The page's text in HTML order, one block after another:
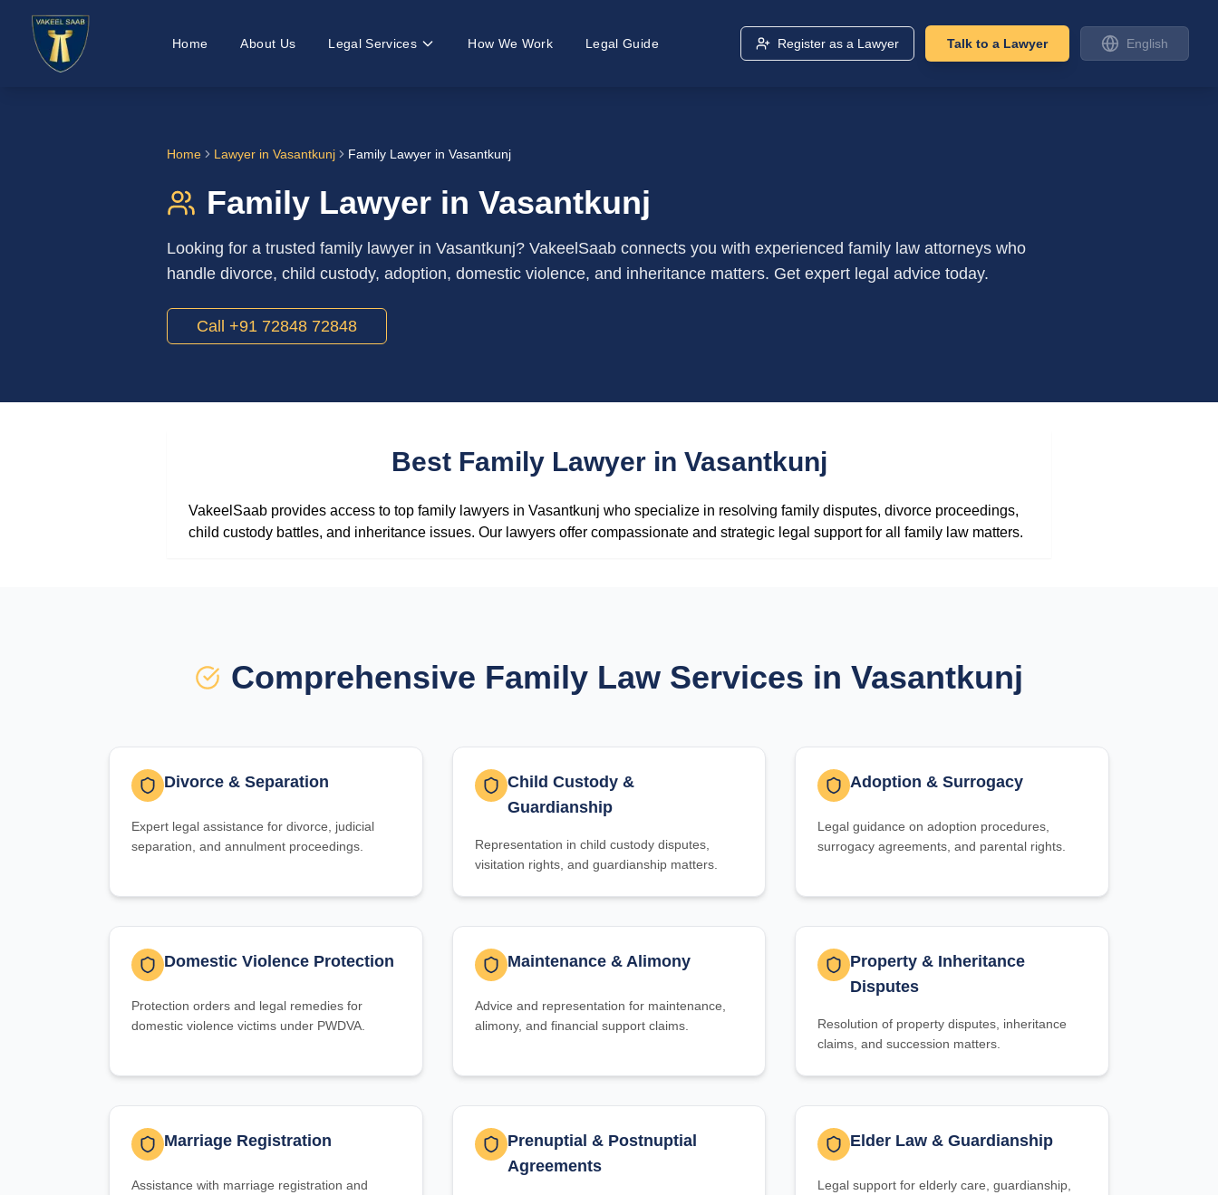
Home About Us Legal Services How We Work Legal Guide Register as a Lawyer Talk to a Lawyer English
Home Lawyer in Vasantkunj Family Lawyer in Vasantkunj
Family Lawyer in Vasantkunj
Looking for a trusted family lawyer in Vasantkunj? VakeelSaab connects you with experienced family law attorneys who
handle divorce, child custody, adoption, domestic violence, and inheritance matters. Get expert legal advice today.
Call +91 72848 72848
Best Family Lawyer in Vasantkunj
VakeelSaab provides access to top family lawyers in Vasantkunj who specialize in resolving family disputes, divorce proceedings,
child custody battles, and inheritance issues. Our lawyers offer compassionate and strategic legal support for all family law matters.
Comprehensive Family Law Services in Vasantkunj
Divorce & Separation
Expert legal assistance for divorce, judicial
separation, and annulment proceedings.
Child Custody &
Guardianship
Representation in child custody disputes,
visitation rights, and guardianship matters.
Adoption & Surrogacy
Legal guidance on adoption procedures,
surrogacy agreements, and parental rights.
Domestic Violence Protection
Protection orders and legal remedies for
domestic violence victims under PWDVA.
Maintenance & Alimony
Advice and representation for maintenance,
alimony, and financial support claims.
Property & Inheritance
Disputes
Resolution of property disputes, inheritance
claims, and succession matters.
Marriage Registration
Assistance with marriage registration and
Prenuptial & Postnuptial
Agreements
Elder Law & Guardianship
Legal support for elderly care, guardianship,